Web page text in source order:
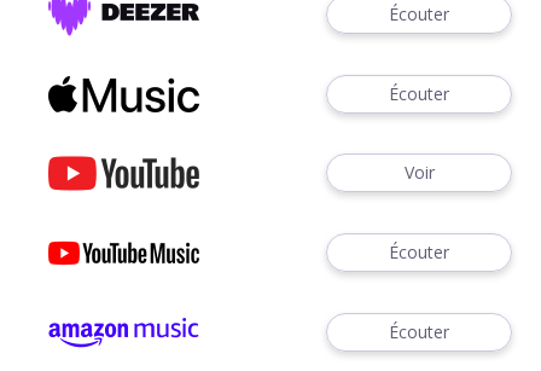
Écouter
Écouter
Voir
Écouter
Écouter